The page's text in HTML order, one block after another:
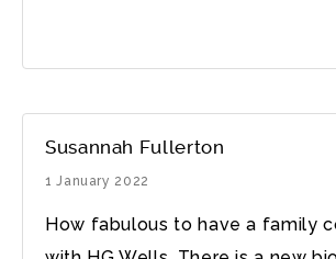
Susannah Fullerton
1 January 2022
How fabulous to have a family